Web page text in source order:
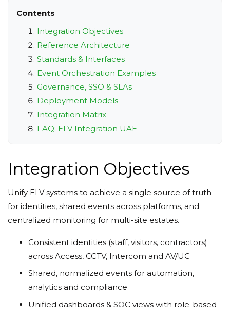
Contents
Integration Objectives
Reference Architecture
Standards & Interfaces
Event Orchestration Examples
Governance, SSO & SLAs
Deployment Models
Integration Matrix
FAQ: ELV Integration UAE
Integration Objectives
Unify ELV systems to achieve a single source of truth
for identities, shared events across platforms, and
centralized monitoring for multi-site estates.
Consistent identities (staff, visitors, contractors)
across Access, CCTV, Intercom and AV/UC
Shared, normalized events for automation,
analytics and compliance
Unified dashboards & SOC views with role-based